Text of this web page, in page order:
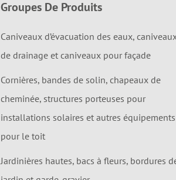
Groupes De Produits
Caniveaux d’évacuation des eaux,
de drainage et caniveaux pour façade
Cornières, bandes de solin, chapeaux de
cheminée, structures porteuses pour
installations solaires et autres équipements
pour le toit
Jardinières hautes, bacs à fleurs, bordures